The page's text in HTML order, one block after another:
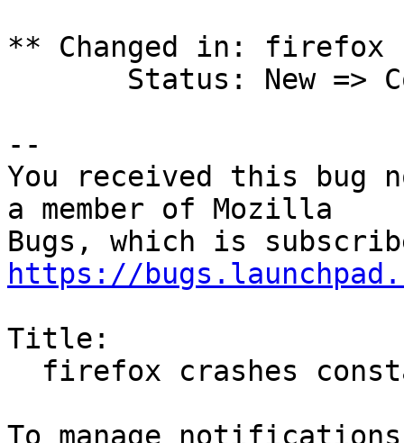
** Changed in: firefox
--
You received this bug
a member of Mozilla
https://
Title: